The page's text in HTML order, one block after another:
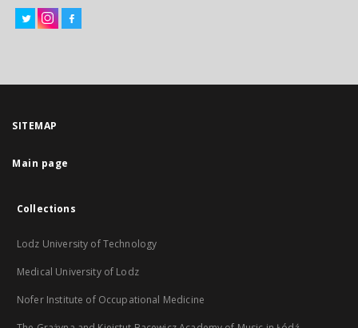
SITEMAP
Main page
Collections
Lodz University of Technology
Medical University of Lodz
Nofer Institute of Occupational Medicine